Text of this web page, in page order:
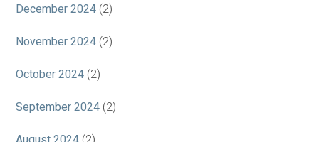
December 2024 (2)
November 2024 (2)
October 2024 (2)
September 2024 (2)